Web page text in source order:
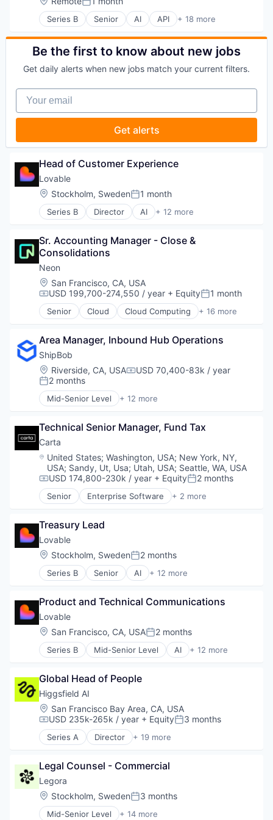
Home Improvement
Machine Learning
Mobile
Mobile Apps
Multimedia and Design Software
PropTech
Real Estate
Software
Software Development
Software Engineering
Posted:
Series B Senior AI API + 18 more
Artificial Intelligence (AI)
Business/Productivity Software
Compliance
Data & Analytics
Database
LLM
Machine Learning
Natural Language Processing
NLP
Open Source
Platform
RAG
Science and Engineering
Software
Software Development
Be the first to know about new jobs
Get daily alerts when new jobs match your current filters.
Your email
Get alerts
Head of Customer Experience
Lovable
Location:
Stockholm, SwedenPosted:
1 month
Series B Director AI + 12 more
Artificial Intelligence (AI)
Consumer Software
Data & Analytics
Developer Platform
Developer Tools
Science and Engineering
Software
Software Development
Software Engineering
Technology
Sr. Accounting Manager - Close &
Consolidations
Neon
Location:
San Francisco, CA, USA
Compensation:
USD 199,700-274,550 / year + EquityPosted:
1 month
Senior Cloud Cloud Computing + 16 more
Cloud services(SaaS)
Database Software
Databases
Developer Tools
Internet Services
Open Source
Partnering
Postgres
PostgreSQL
Serverless
Software
Software Development
Software Development Applications
Technology
Area Manager, Inbound Hub Operations
ShipBob
Location:
Riverside, CA, USACompensation:
USD 70,400-83k / year
Posted:
2 months
Mid-Senior Level + 12 more
Business and Industrial
Consumer Services
E-Commerce
Household & Personal Products
Logistics
Mobile
SaaS
Shipping
Supply Chain Management
Transportation
Technical Senior Manager, Fund Tax
Carta
Location:
United States; Washington, USA; New York, NY,
USA; Sandy, Ut, Usa; Utah, USA; Seattle, WA, USA
Compensation:
USD 174,800-230k / year + EquityPosted:
2 months
Senior Enterprise Software + 2 more
Fintech
Treasury Lead
Lovable
Location:
Stockholm, SwedenPosted:
2 months
Series B Senior AI + 12 more
Artificial Intelligence (AI)
Consumer Software
Data & Analytics
Developer Platform
Developer Tools
Science and Engineering
Software Development
Software Development Applications
Software Engineering
Technology
Product and Technical Communications
Lovable
Location:
San Francisco, CA, USAPosted:
2 months
Series B Mid-Senior Level AI + 12 more
Artificial Intelligence (AI)
Consumer Software
Data & Analytics
Developer Platform
Developer Tools
Science and Engineering
Software
Software Development Applications
Software Engineering
Technology
Global Head of People
Higgsfield AI
Location:
San Francisco Bay Area, CA, USA
Compensation:
USD 235k-265k / year + EquityPosted:
3 months
Series A Director + 19 more
Artificial Intelligence (AI)
Content and Publishing
Data & Analytics
Infrastructure
Internet Services
IT Consulting and Outsourcing
Legal Counsel - Commercial
Legora
Location:
Stockholm, SwedenPosted:
3 months
Mid-Senior Level + 14 more